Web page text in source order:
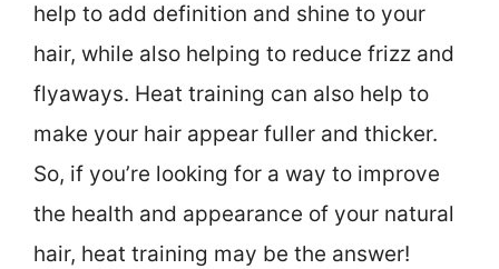
help to add definition and shine to your
hair, while also helping to reduce frizz and
flyaways. Heat training can also help to
make your hair appear fuller and thicker.
So, if you’re looking for a way to improve
the health and appearance of your natural
hair, heat training may be the answer!